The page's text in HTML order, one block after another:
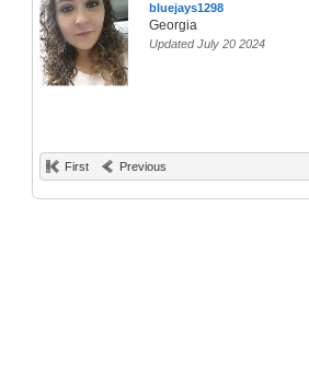
bluejays1298
Georgia
Updated July 20 2024
First Previous